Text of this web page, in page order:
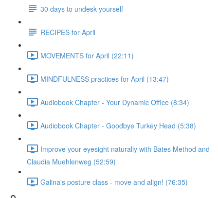
30 days to undesk yourself
RECIPES for April
MOVEMENTS for April (22:11)
MINDFULNESS practices for April (13:47)
Audiobook Chapter - Your Dynamic Office (8:34)
Audiobook Chapter - Goodbye Turkey Head (5:38)
Improve your eyesight naturally with Bates Method and
Claudia Muehlenweg (52:59)
Galina's posture class - move and align! (76:35)